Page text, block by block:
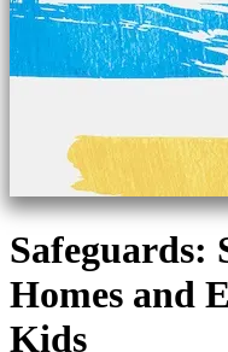
Safeguards:
Homes and
Kids